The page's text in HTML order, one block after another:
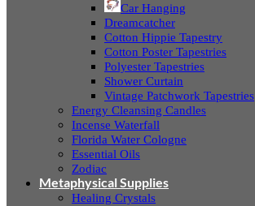
Car Hanging
Dreamcatcher
Cotton Hippie Tapestry
Cotton Poster Tapestries
Polyester Tapestries
Shower Curtain
Vintage Patchwork Tapestries
Energy Cleansing Candles
Incense Waterfall
Florida Water Cologne
Essential Oils
Zodiac
Metaphysical Supplies
Healing Crystals